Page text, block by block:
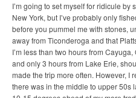
I’m going to set myself for ridicule by
New York, but I’ve probably only
before you pummel me with stones,
away from Ticonderoga and that
I’m less than two hours from
and only 3 hours from Lake Erie,
made the trip more often. However, I
there was in the middle to upper 50s